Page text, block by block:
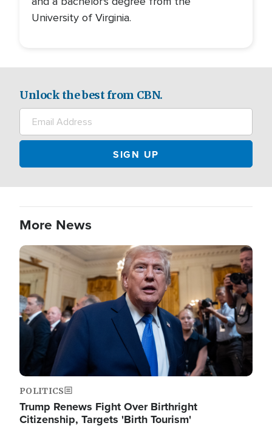
University of Virginia.
Unlock the best from CBN.
More News
Image
POLITICS
Trump Renews Fight Over Birthright
Citizenship, Targets 'Birth Tourism'